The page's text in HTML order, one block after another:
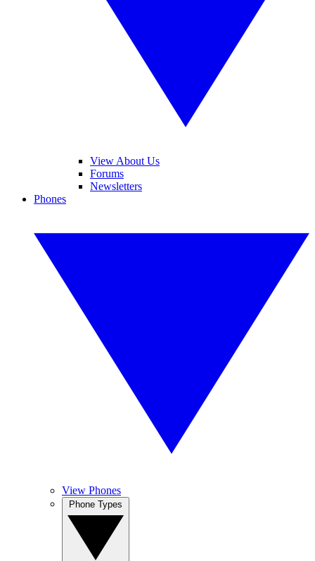
View About Us
Forums
Newsletters
Phones
View Phones